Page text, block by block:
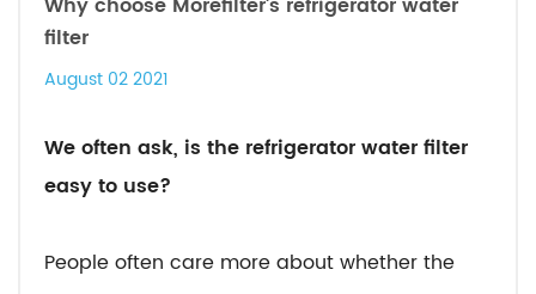
filter
August 02 2021
We often ask, is the refrigerator water filter
easy to use?
People often care more about whether the